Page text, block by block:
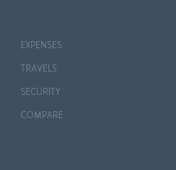
EXPENSES
TRAVELS
SECURITY
COMPARE